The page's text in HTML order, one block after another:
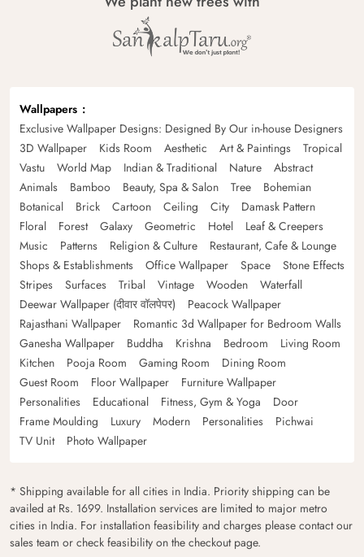
Wallpapers
Exclusive Wallpaper Designs: Designed By Our in-house Designers
3D Wallpaper
Kids Room Aesthetic Art & Paintings
Tropical
Vastu
World Map Indian & Traditional Nature
Abstract
Animals
Bamboo Beauty, Spa & Salon Tree
Bohemian
Botanical
Brick Cartoon Ceiling City
Damask Pattern
Floral
Forest Galaxy Geometric Hotel
Leaf & Creepers
Music
Patterns Religion & Culture
Restaurant, Cafe & Lounge
Shops & Establishments
Office Wallpaper Space
Stone Effects
Stripes
Surfaces Tribal Vintage Wooden
Waterfall
Deewar Wallpaper (दीवार वॉलपेपर)
Peacock Wallpaper
Rajasthani Wallpaper
Romantic 3d Wallpaper for Bedroom Walls
Ganesha Wallpaper
Buddha Krishna Bedroom
Living Room
Kitchen
Pooja Room Gaming Room
Dining Room
Guest Room
Floor Wallpaper
Furniture Wallpaper
Personalities
Educational Fitness, Gym & Yoga
Door
Frame Moulding
Luxury Modern Personalities
Pichwai
TV Unit
Photo Wallpaper
* Shipping available for all cities in India. Priority shipping can be
availed at Rs. 1699. Installation services are limited to major metro
cities in India. For installation feasibility and charges please contact our
sales team or check feasibility on the checkout page.